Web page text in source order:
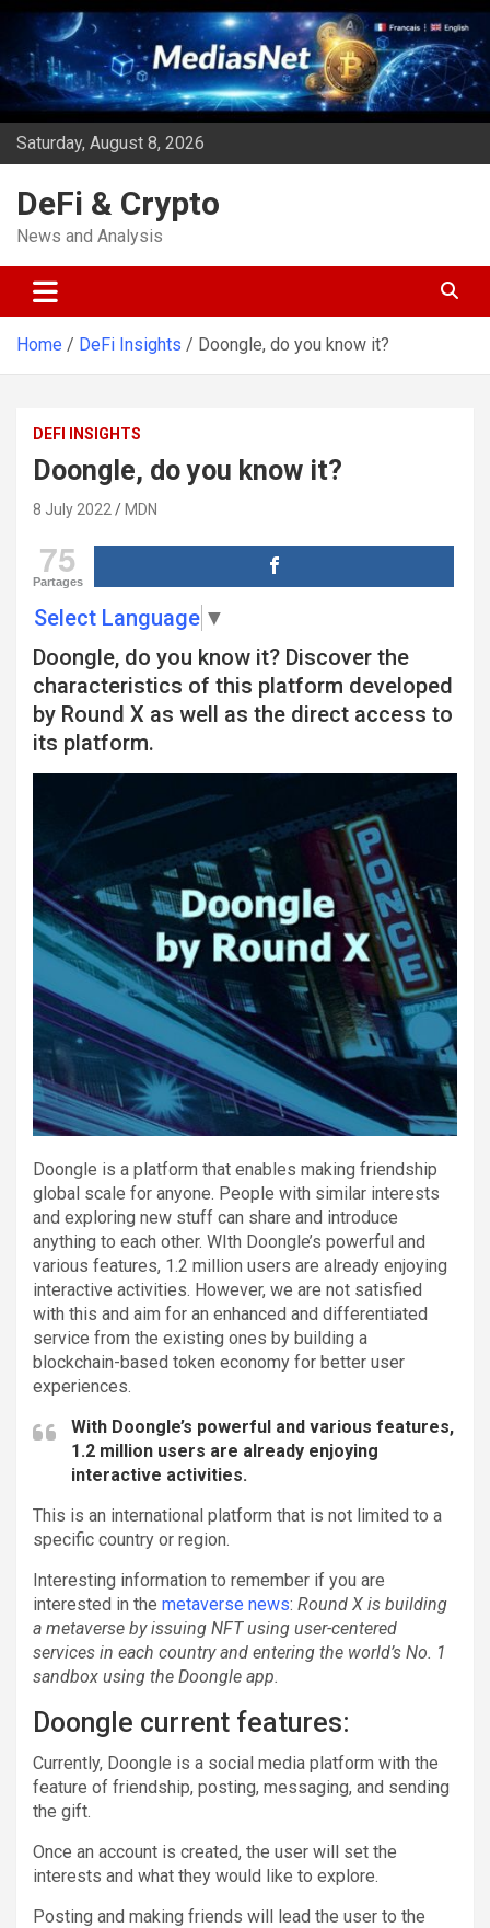
Skip
content
Saturday, August 8, 2026
DeFi & Crypto
News and Analysis
Home DeFi Insights Doongle, do you know it?
DEFI INSIGHTS
Doongle, do you know it?
8 July 2022 MDN
75
Partages
Select Language ▼
Doongle, do you know it? Discover the
characteristics of this platform developed
by Round X as well as the direct access to
its platform.
Doongle is a platform that enables making friendship
global scale for anyone. People with similar interests
and exploring new stuff can share and introduce
anything to each other. WIth Doongle’s powerful and
various features, 1.2 million users are already enjoying
interactive activities. However, we are not satisfied
with this and aim for an enhanced and differentiated
service from the existing ones by building a
blockchain-based token economy for better user
experiences.
With Doongle’s powerful and various features,
1.2 million users are already enjoying
interactive activities.
This is an international platform that is not limited to a
specific country or region.
Interesting information to remember if you are
interested in the metaverse news: Round X is building
a metaverse by issuing NFT using user-centered
services in each country and entering the world’s No. 1
sandbox using the Doongle app.
Doongle current features:
Currently, Doongle is a social media platform with the
feature of friendship, posting, messaging, and sending
the gift.
Once an account is created, the user will set the
interests and what they would like to explore.
Posting and making friends will lead the user to the